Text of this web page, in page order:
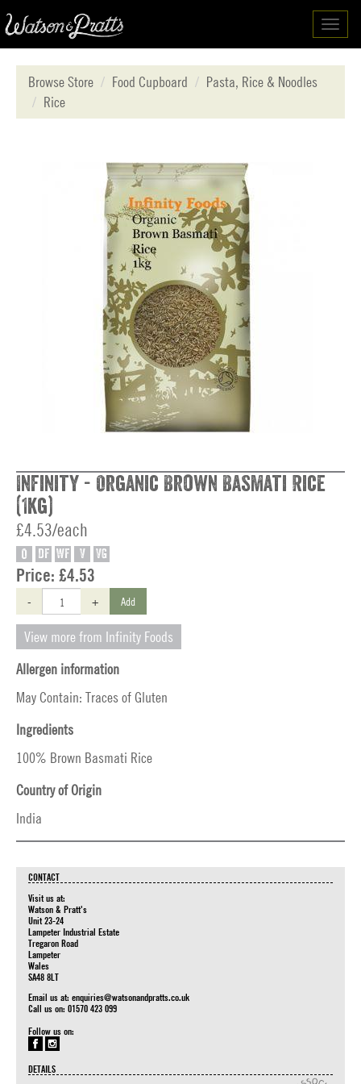
Browse Store
Food Cupboard
Pasta, Rice & Noodles
Rice
Infinity - Organic Brown Basmati Rice
(1kg)
£4.53/each
O DF WF V VG
Price: £4.53
- + Add
View more from Infinity Foods
Allergen information
May Contain: Traces of Gluten
Ingredients
100% Brown Basmati Rice
Country of Origin
India
CONTACT
Visit us at:
Watson & Pratt's
Unit 23-24
Lampeter Industrial Estate
Tregaron Road
Lampeter
Wales
SA48 8LT
Email us at: enquiries@watsonandpratts.co.uk
Call us on: 01570 423 099
Follow us on:
DETAILS